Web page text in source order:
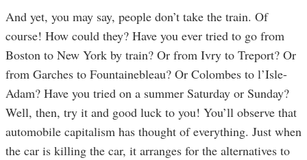
And yet, you may say, people don’t take the train. Of
course! How could they? Have you ever tried to go from
Boston to New York by train? Or from Ivry to Treport? Or
from Garches to Fountainebleau? Or Colombes to l’Isle-
Adam? Have you tried on a summer Saturday or Sunday?
Well, then, try it and good luck to you! You’ll observe that
automobile capitalism has thought of everything. Just when
the car is killing the car, it arranges for the alternatives to